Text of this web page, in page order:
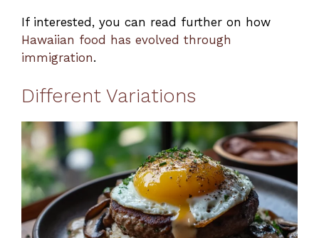
If interested, you can read further on how
Hawaiian food has evolved through
immigration.
Different Variations